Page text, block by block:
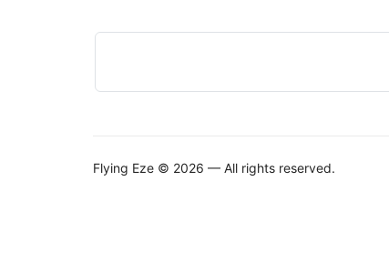
Flying Eze © 2026 — All rights reserved.